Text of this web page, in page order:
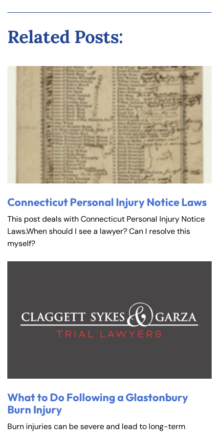
Related Posts:
Connecticut Personal Injury Notice Laws
This post deals with Connecticut Personal Injury Notice
Laws.When should I see a lawyer? Can I resolve this
myself?
What to Do Following a Glastonbury
Burn Injury
Burn injuries can be severe and lead to long-term